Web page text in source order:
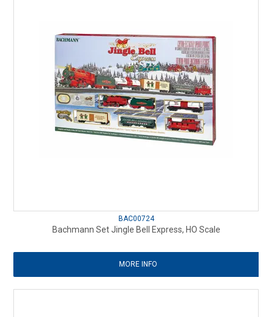
BAC00724
Bachmann Set Jingle Bell Express, HO Scale
MORE INFO